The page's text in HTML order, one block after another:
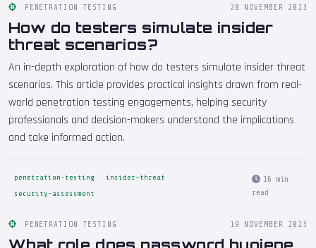
PENETRATION TESTING 20 NOVEMBER 2023
How do testers simulate insider
threat scenarios?
An in-depth exploration of how do testers simulate insider threat
scenarios. This article provides practical insights drawn from real-
world penetration testing engagements, helping security
professionals and decision-makers understand the implications
and take informed action.
penetration-testing
insider-threat
security-assessment
16 min
read
PENETRATION TESTING 19 NOVEMBER 2023